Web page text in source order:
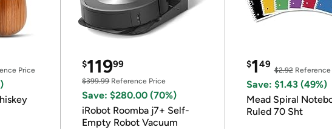
Price
$11999
$399.99Reference Price
Save: $280.00 (70%)
iRobot Roomba j7+ Self-
Empty Robot Vacuum
$149
$2.92Reference
Save: $1.43 (49%)
Mead Spiral
Ruled 70 Sht